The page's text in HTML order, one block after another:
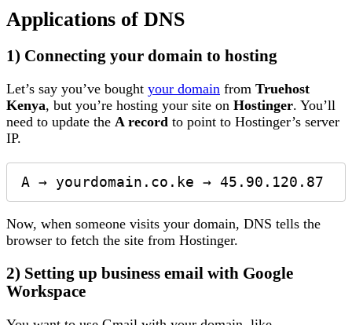
Applications of DNS
1) Connecting your domain to hosting
Let’s say you’ve bought your domain from Truehost
Kenya, but you’re hosting your site on Hostinger. You’ll
need to update the A record to point to Hostinger’s server
IP.
Now, when someone visits your domain, DNS tells the
browser to fetch the site from Hostinger.
2) Setting up business email with Google
Workspace